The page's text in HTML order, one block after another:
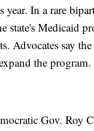
In a rare
state's Medicaid
Advocates say
the program.
Gov. Roy